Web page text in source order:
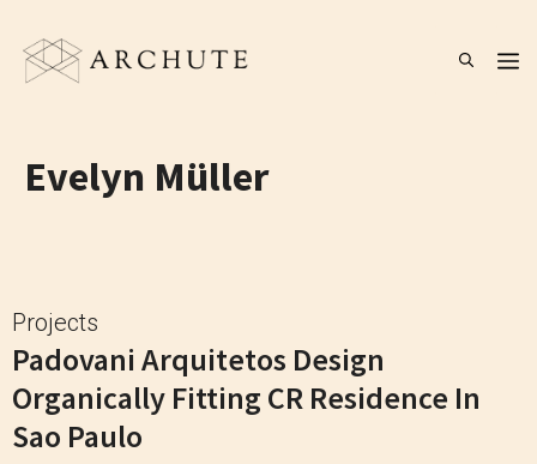
content
Evelyn Müller
Projects
Padovani Arquitetos Design
Organically Fitting CR Residence In
Sao Paulo